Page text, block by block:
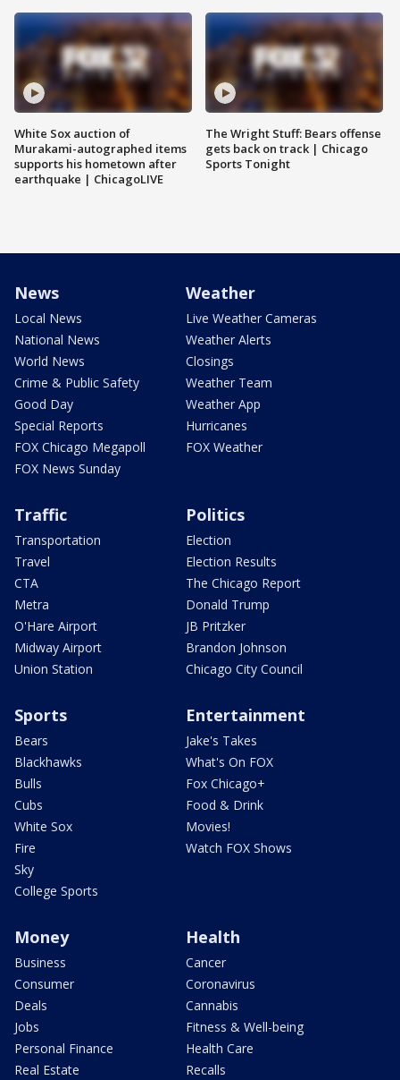
White Sox auction of
Murakami-autographed items
supports his hometown after
earthquake | ChicagoLIVE
The Wright Stuff: Bears offense
gets back on track | Chicago
Sports Tonight
News
Local News
National News
World News
Crime & Public Safety
Good Day
Special Reports
FOX Chicago Megapoll
FOX News Sunday
Weather
Live Weather Cameras
Weather Alerts
Closings
Weather Team
Weather App
Hurricanes
FOX Weather
Traffic
Transportation
Travel
CTA
Metra
O'Hare Airport
Midway Airport
Union Station
Politics
Election
Election Results
The Chicago Report
Donald Trump
JB Pritzker
Brandon Johnson
Chicago City Council
Sports
Bears
Blackhawks
Bulls
Cubs
White Sox
Fire
Sky
College Sports
Entertainment
Jake's Takes
What's On FOX
Fox Chicago+
Food & Drink
Movies!
Watch FOX Shows
Money
Business
Consumer
Deals
Jobs
Personal Finance
Real Estate
Health
Cancer
Coronavirus
Cannabis
Fitness & Well-being
Health Care
Recalls